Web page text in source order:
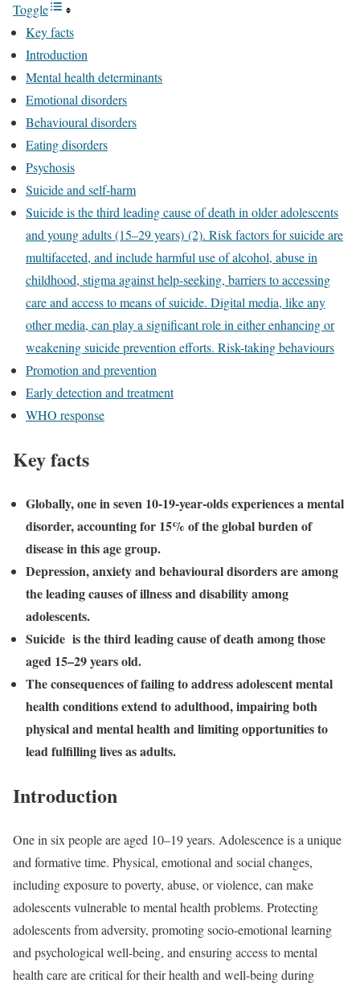
Toggle
Key facts
Introduction
Mental health determinants
Emotional disorders
Behavioural disorders
Eating disorders
Psychosis
Suicide and self-harm
Suicide is the third leading cause of death in older adolescents
and young adults (15–29 years) (2). Risk factors for suicide are
multifaceted, and include harmful use of alcohol, abuse in
childhood, stigma against help-seeking, barriers to accessing
care and access to means of suicide. Digital media, like any
other media, can play a significant role in either enhancing or
weakening suicide prevention efforts. Risk-taking behaviours
Promotion and prevention
Early detection and treatment
WHO response
Key facts
Globally, one in seven 10-19-year-olds experiences a mental
disorder, accounting for 15% of the global burden of
disease in this age group.
Depression, anxiety and behavioural disorders are among
the leading causes of illness and disability among
adolescents.
Suicide is the third leading cause of death among those
aged 15–29 years old.
The consequences of failing to address adolescent mental
health conditions extend to adulthood, impairing both
physical and mental health and limiting opportunities to
lead fulfilling lives as adults.
Introduction
One in six people are aged 10–19 years. Adolescence is a unique
and formative time. Physical, emotional and social changes,
including exposure to poverty, abuse, or violence, can make
adolescents vulnerable to mental health problems. Protecting
adolescents from adversity, promoting socio-emotional learning
and psychological well-being, and ensuring access to mental
health care are critical for their health and well-being during